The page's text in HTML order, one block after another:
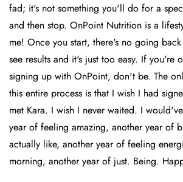
fad; it's not something you'll do for a
and then stop. OnPoint Nutrition is a
me! Once you start, there's no going
see results and it's just too easy. If you're
signing up with OnPoint, don't be. The
this entire process is that I wish I had
met Kara. I wish I never waited. I
year of feeling amazing, another year of
actually like, another year of feeling
morning, another year of just. Being.